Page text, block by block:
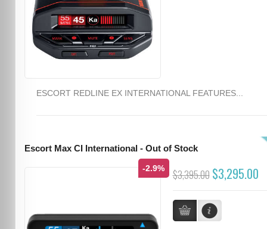
ESCORT REDLINE EX INTERNATIONAL FEATURES...
Escort Max CI International - Out of Stock
-2.9% $3,395.00 $3,295.00